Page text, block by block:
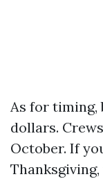
As for timing,
dollars.
October. If